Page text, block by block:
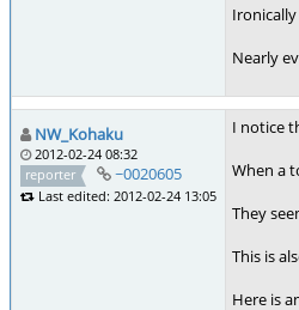
Nearly
NW_Kohaku
2012-02-24 08:32
reporter
~0020605
Last edited: 2012-02-24 13:05
I notice
When a
They
This is
Here is